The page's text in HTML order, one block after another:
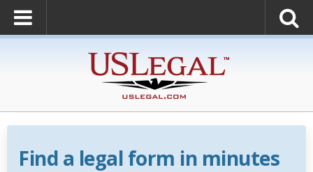
Find a legal form in minutes